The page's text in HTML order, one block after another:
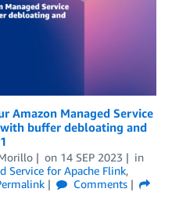
Amazon Managed Service
buffer debloating and
on 14 SEP 2023
in
Service for Apache Flink,
Comments